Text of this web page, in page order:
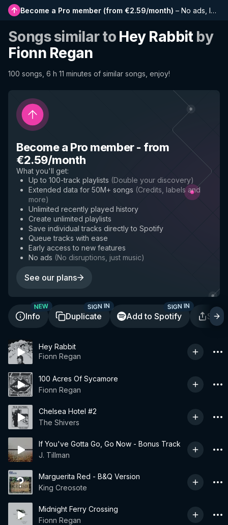
Become a Pro member (from €2.59/month) – No ads, longer playlists, complete history and early access to new features
Songs similar to Hey Rabbitby
Fionn Regan
100 songs, 6 h 11 minutes of similar songs, enjoy!
Become a Pro member- from
€2.59/month
What you'll get:
Up to 100-track playlists (Double your discovery)
Extended data for 50M+ songs (Credits, labels and
more)
Unlimited recently played history
Create unlimited playlists
Save individual tracks directly to Spotify
Queue tracks with ease
Early access to new features
No ads (No disruptions, just music)
See our plans
Info
NEW
Duplicate
SIGN IN
Add to Spotify
SIGN IN
Hey Rabbit
Fionn Regan
100 Acres Of Sycamore
Fionn Regan
Chelsea Hotel #2
The Shivers
If You've Gotta Go, Go Now - Bonus Track
J. Tillman
Marguerita Red - B&Q Version
King Creosote
Midnight Ferry Crossing
Fionn Regan